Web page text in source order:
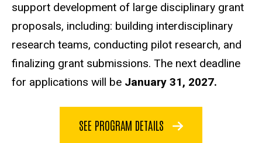
support development of large disciplinary grant
proposals, including: building interdisciplinary
research teams, conducting pilot research, and
finalizing grant submissions. The next deadline
for applications will be January 31, 2027.
SEE PROGRAM DETAILS